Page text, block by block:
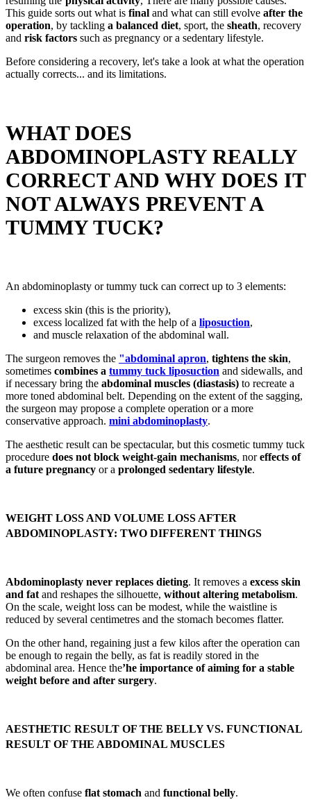
This guide sorts out what is final and what can still evolve after the
operation, by tackling a balanced diet, sport, the sheath, recovery
and risk factors such as pregnancy or a sedentary lifestyle.
Before considering a recovery, let's take a look at what the operation
actually corrects... and its limitations.
WHAT DOES
ABDOMINOPLASTY REALLY
CORRECT AND WHY DOES IT
NOT ALWAYS PREVENT A
TUMMY TUCK?
An abdominoplasty or tummy tuck can correct up to 3 elements:
excess skin (this is the priority),
excess localized fat with the help of a liposuction,
and muscle relaxation of the abdominal wall.
The surgeon removes the "abdominal apron, tightens the skin,
sometimes combines a tummy tuck liposuction and sidewalls, and
if necessary bring the abdominal muscles (diastasis) to recreate a
more toned abdominal belt. Depending on the extent of the sagging,
the surgeon may propose a complete operation or a more
conservative approach. mini abdominoplasty.
The aesthetic result can be spectacular, but this cosmetic tummy tuck
procedure does not block weight-gain mechanisms, noreffects of
a future pregnancy or a prolonged sedentary lifestyle.
WEIGHT LOSS AND VOLUME LOSS AFTER
ABDOMINOPLASTY: TWO DIFFERENT THINGS
Abdominoplasty never replaces dieting. It removes a excess skin
and fat and reshapes the silhouette, without altering metabolism.
On the scale, weight loss can be modest, while the waistline is
reduced by several centimetres and the stomach becomes flatter.
On the other hand, regaining just a few kilos after the operation can
be enough to regain the belly, as fat is readily stored in the
abdominal area. Hence the’he importance of aiming for a stable
weight before and after surgery.
AESTHETIC RESULT OF THE BELLY VS. FUNCTIONAL
RESULT OF THE ABDOMINAL MUSCLES
We often confuse flat stomach and functional belly.